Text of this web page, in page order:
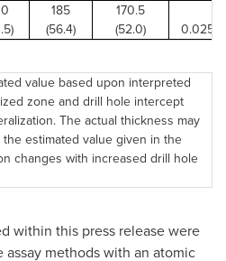
185
(56.4)
170.5
(52.0)
0.025
value based upon interpreted
zone and drill hole intercept
The actual thickness may
estimated value given in the
changes with increased drill hole
within this press release were
methods with an atomic